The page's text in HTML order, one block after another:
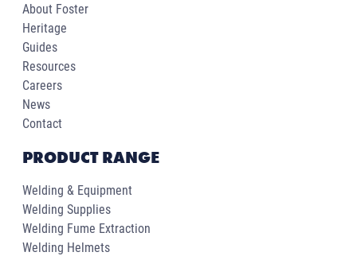
About Foster
Heritage
Guides
Resources
Careers
News
Contact
PRODUCT RANGE
Welding & Equipment
Welding Supplies
Welding Fume Extraction
Welding Helmets